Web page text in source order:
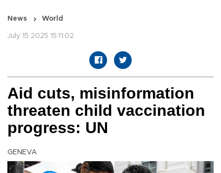
News World
July 15 2025 15:11:02
Aid cuts, misinformation
threaten child vaccination
progress: UN
GENEVA